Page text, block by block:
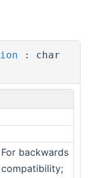
: char
For backwards
compatibility;